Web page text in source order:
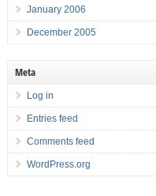
January 2006
December 2005
Meta
Log in
Entries feed
Comments feed
WordPress.org